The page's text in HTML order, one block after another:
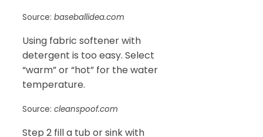
Source: baseballidea.com
Using fabric softener with
detergent is too easy. Select
“warm” or “hot” for the water
temperature.
Source: cleanspoof.com
Step 2 fill a tub or sink with